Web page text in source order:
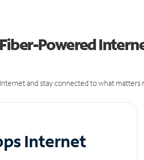
Powered
and stay connected to what
Internet